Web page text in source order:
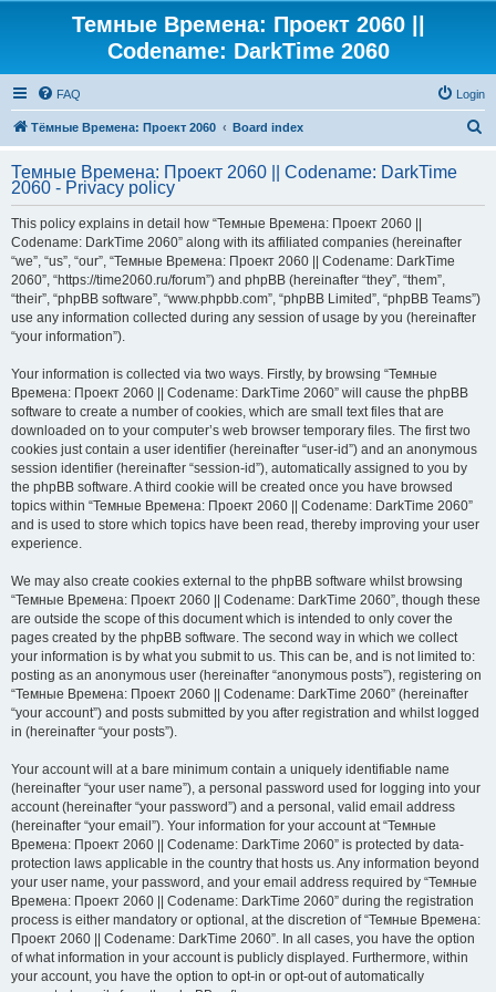
Темные Времена: Проект 2060 ||
Codename: DarkTime 2060
FAQ Login
Тёмные Времена: Проект 2060 Board index
r
Темные Времена: Проект 2060 || Codename: DarkTime
2060 - Privacy policy
This policy explains in detail how “Темные Времена: Проект 2060 ||
Codename: DarkTime 2060” along with its affiliated companies (hereinafter
“we”, “us”, “our”, “Темные Времена: Проект 2060 || Codename: DarkTime
2060”, “https://time2060.ru/forum”) and phpBB (hereinafter “they”, “them”,
“their”, “phpBB software”, “www.phpbb.com”, “phpBB Limited”, “phpBB Teams”)
use any information collected during any session of usage by you (hereinafter
“your information”).
Your information is collected via two ways. Firstly, by browsing “Темные
Времена: Проект 2060 || Codename: DarkTime 2060” will cause the phpBB
software to create a number of cookies, which are small text files that are
downloaded on to your computer’s web browser temporary files. The first two
cookies just contain a user identifier (hereinafter “user-id”) and an anonymous
session identifier (hereinafter “session-id”), automatically assigned to you by
the phpBB software. A third cookie will be created once you have browsed
topics within “Темные Времена: Проект 2060 || Codename: DarkTime 2060”
and is used to store which topics have been read, thereby improving your user
experience.
We may also create cookies external to the phpBB software whilst browsing
“Темные Времена: Проект 2060 || Codename: DarkTime 2060”, though these
are outside the scope of this document which is intended to only cover the
pages created by the phpBB software. The second way in which we collect
your information is by what you submit to us. This can be, and is not limited to:
posting as an anonymous user (hereinafter “anonymous posts”), registering on
“Темные Времена: Проект 2060 || Codename: DarkTime 2060” (hereinafter
“your account”) and posts submitted by you after registration and whilst logged
in (hereinafter “your posts”).
Your account will at a bare minimum contain a uniquely identifiable name
(hereinafter “your user name”), a personal password used for logging into your
account (hereinafter “your password”) and a personal, valid email address
(hereinafter “your email”). Your information for your account at “Темные
Времена: Проект 2060 || Codename: DarkTime 2060” is protected by data-
protection laws applicable in the country that hosts us. Any information beyond
your user name, your password, and your email address required by “Темные
Времена: Проект 2060 || Codename: DarkTime 2060” during the registration
process is either mandatory or optional, at the discretion of “Темные Времена:
Проект 2060 || Codename: DarkTime 2060”. In all cases, you have the option
of what information in your account is publicly displayed. Furthermore, within
your account, you have the option to opt-in or opt-out of automatically